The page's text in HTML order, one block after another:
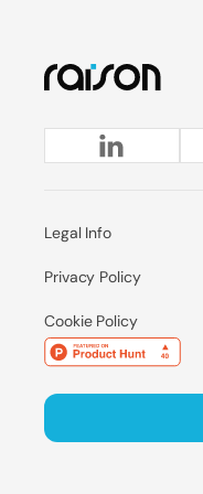
Legal Info
Privacy Policy
Cookie Policy